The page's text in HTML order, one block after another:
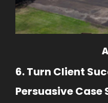
6. Turn Client
Persuasive Case